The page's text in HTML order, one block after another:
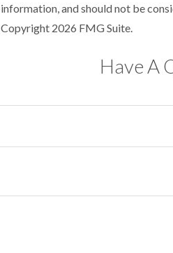
information, and should not be
Copyright 2026 FMG Suite.
Have A